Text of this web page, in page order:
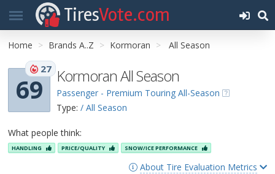
TiresVote.com
Home Brands A..Z Kormoran All Season
69
27 Kormoran All Season
Passenger - Premium Touring All-Season
Type: / All Season
What people think:
HANDLING PRICE/QUALITY SNOW/ICE PERFORMANCE
About Tire Evaluation Metrics